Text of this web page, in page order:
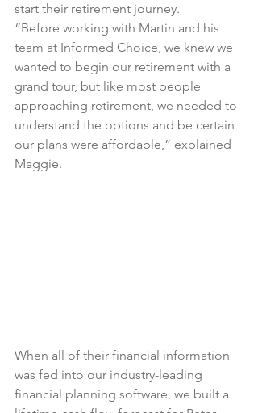
start their retirement journey.
“Before working with Martin and his
team at Informed Choice, we knew we
wanted to begin our retirement with a
grand tour, but like most people
approaching retirement, we needed to
understand the options and be certain
our plans were affordable,” explained
Maggie.
When all of their financial information
was fed into our industry-leading
financial planning software, we built a